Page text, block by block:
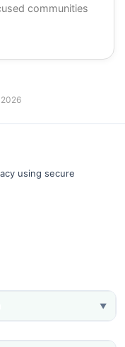
communities
2026
using secure
▼